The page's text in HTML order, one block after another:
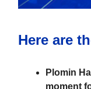
Here are
Plomin
moment